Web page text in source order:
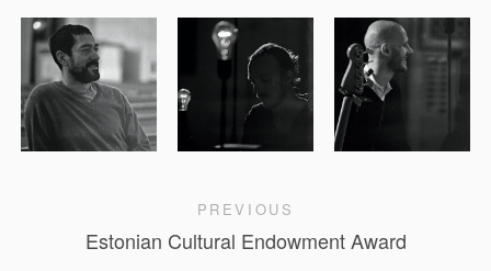
PREVIOUS
Estonian Cultural Endowment Award